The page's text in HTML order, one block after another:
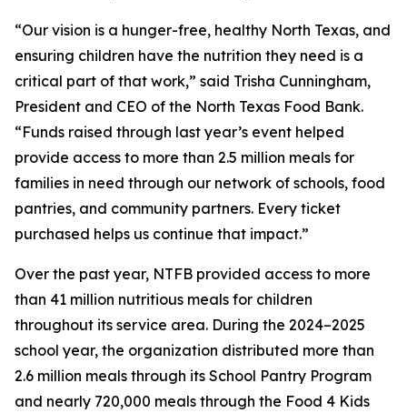
“Our vision is a hunger-free, healthy North Texas, and
ensuring children have the nutrition they need is a
critical part of that work,” said Trisha Cunningham,
President and CEO of the North Texas Food Bank.
“Funds raised through last year’s event helped
provide access to more than 2.5 million meals for
families in need through our network of schools, food
pantries, and community partners. Every ticket
purchased helps us continue that impact.”
Over the past year, NTFB provided access to more
than 41 million nutritious meals for children
throughout its service area. During the 2024–2025
school year, the organization distributed more than
2.6 million meals through its School Pantry Program
and nearly 720,000 meals through the Food 4 Kids